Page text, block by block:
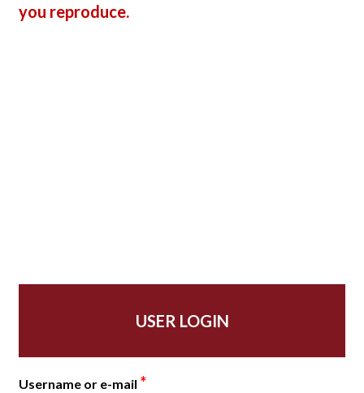
you reproduce.
USER LOGIN
Username or e-mail *